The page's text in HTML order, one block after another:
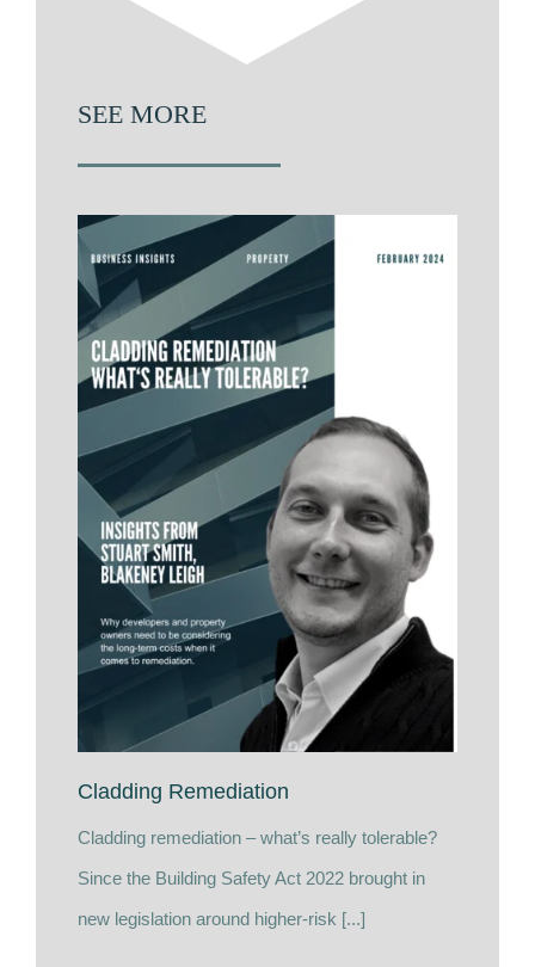
SEE MORE
Cladding Remediation
Cladding remediation – what’s really tolerable?
Since the Building Safety Act 2022 brought in
new legislation around higher-risk [...]